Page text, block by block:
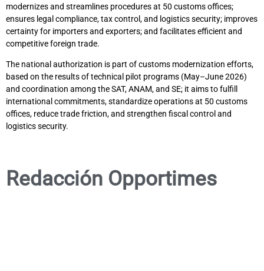
modernizes and streamlines procedures at 50 customs offices;
ensures legal compliance, tax control, and logistics security; improves
certainty for importers and exporters; and facilitates efficient and
competitive foreign trade.
The national authorization is part of customs modernization efforts,
based on the results of technical pilot programs (May–June 2026)
and coordination among the SAT, ANAM, and SE; it aims to fulfill
international commitments, standardize operations at 50 customs
offices, reduce trade friction, and strengthen fiscal control and
logistics security.
Redacción Opportimes